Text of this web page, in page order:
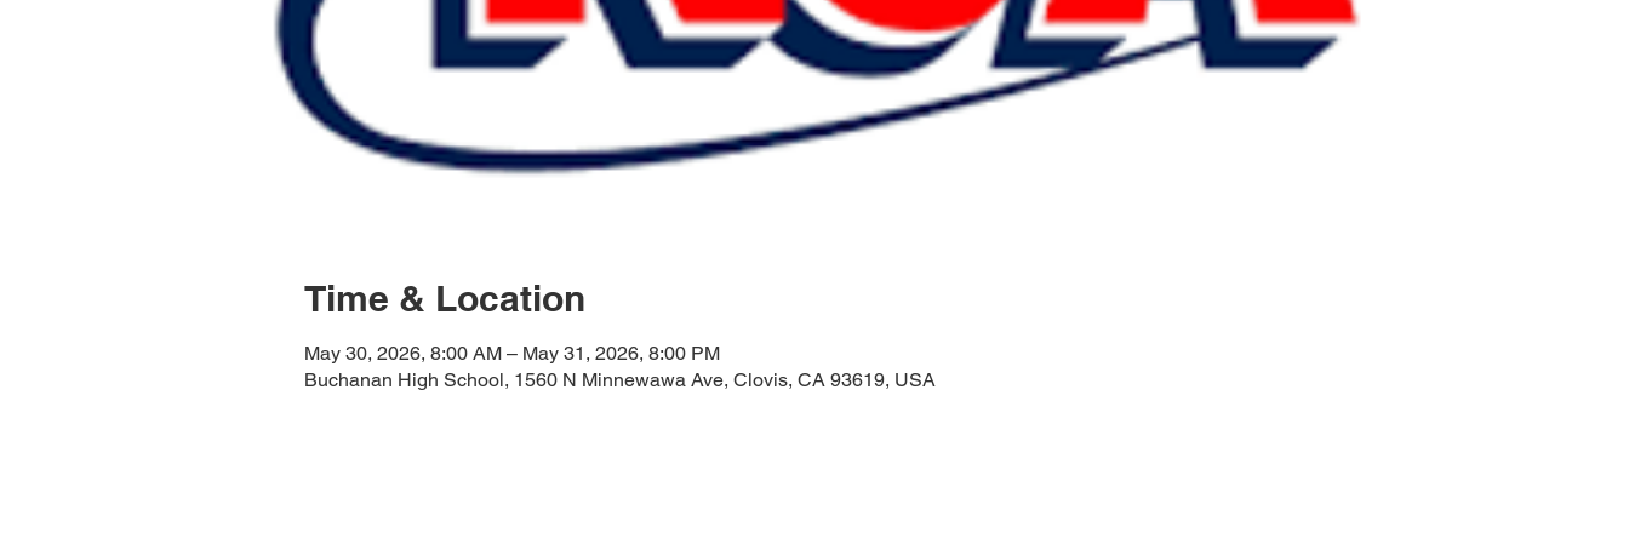
Time & Location
May 30, 2026, 8:00 AM – May 31, 2026, 8:00 PM
Buchanan High School, 1560 N Minnewawa Ave, Clovis, CA 93619, USA